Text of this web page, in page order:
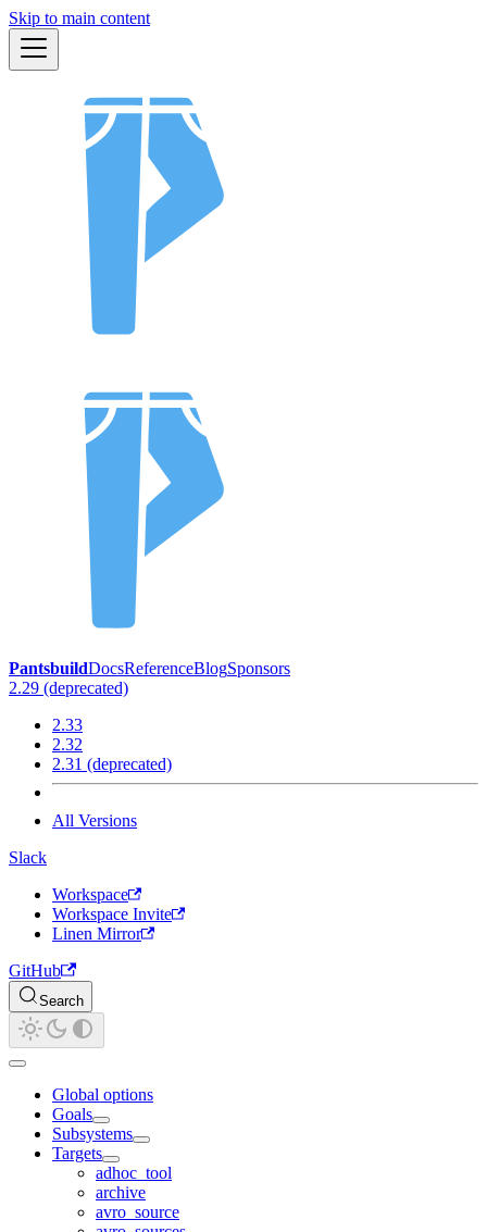
Skip to main content
PantsbuildDocsReferenceBlogSponsors
2.29 (deprecated)
2.33
2.32
2.31 (deprecated)
All Versions
Slack
Workspace
Workspace Invite
Linen Mirror
GitHub
Search
Global options
Goals
Subsystems
Targets
adhoc_tool
archive
avro_source